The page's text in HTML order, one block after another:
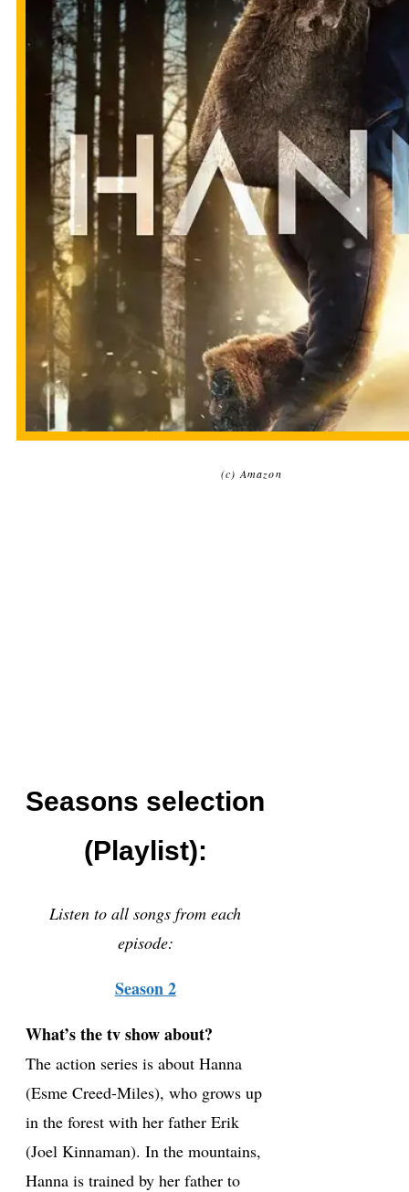
(c) Amazon
Seasons selection
(Playlist):
Listen to all songs from each
episode:
Season 2
What’s the tv show about?
The action series is about Hanna
(Esme Creed-Miles), who grows up
in the forest with her father Erik
(Joel Kinnaman). In the mountains,
Hanna is trained by her father to